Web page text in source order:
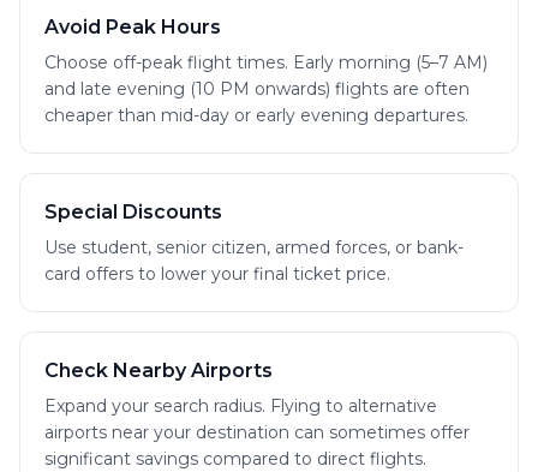
Avoid Peak Hours
Choose off-peak flight times. Early morning (5–7 AM)
and late evening (10 PM onwards) flights are often
cheaper than mid-day or early evening departures.
Special Discounts
Use student, senior citizen, armed forces, or bank-
card offers to lower your final ticket price.
Check Nearby Airports
Expand your search radius. Flying to alternative
airports near your destination can sometimes offer
significant savings compared to direct flights.